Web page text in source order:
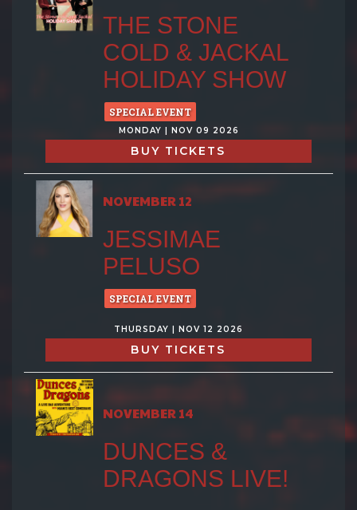
THE STONE
COLD & JACKAL
HOLIDAY SHOW
SPECIAL EVENT
MONDAY | NOV 09 2026
BUY TICKETS
NOVEMBER 12
JESSIMAE
PELUSO
SPECIAL EVENT
THURSDAY | NOV 12 2026
BUY TICKETS
NOVEMBER 14
DUNCES &
DRAGONS LIVE!